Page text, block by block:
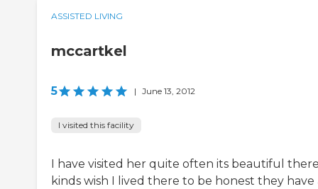
ASSISTED LIVING
mccartkel
5 | June 13, 2012
I visited this facility
I have visited her quite often its beautiful
kinds wish I lived there to be honest they have